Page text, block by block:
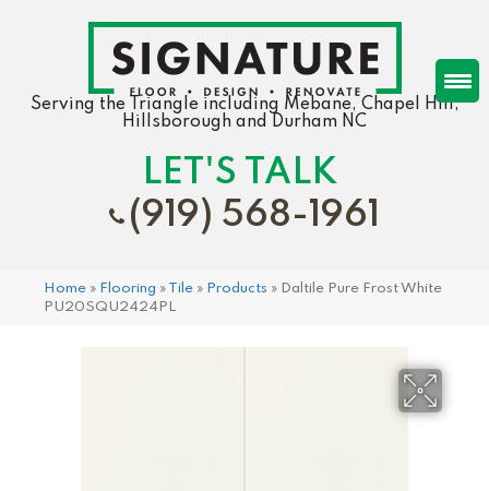
Serving the Triangle including Mebane, Chapel Hill,
Hillsborough and Durham NC
LET'S TALK
(919) 568-1961
Home » Flooring » Tile » Products » Daltile Pure Frost White
PU20SQU2424PL